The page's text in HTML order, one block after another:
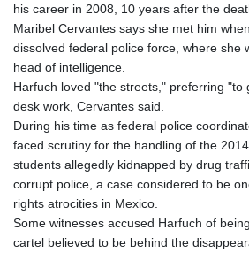
his career in 2008, 10 years after the
Maribel Cervantes says she met him
dissolved federal police force, where she
head of intelligence.
Harfuch loved "the streets," preferring "to
desk work, Cervantes said.
During his time as federal police
faced scrutiny for the handling of the
students allegedly kidnapped by drug
corrupt police, a case considered to be
rights atrocities in Mexico.
Some witnesses accused Harfuch of
cartel believed to be behind the